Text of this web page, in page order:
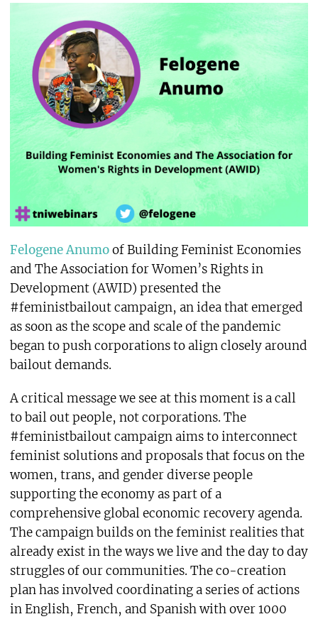
Felogene Anumoof Building Feminist Economies
and The Association for Women’s Rights in
Development (AWID) presented the
#feministbailout campaign, an idea that emerged
as soon as the scope and scale of the pandemic
began to push corporations to align closely around
bailout demands.
A critical message we see at this moment is a call
to bail out people, not corporations. The
#feministbailout campaign aims to interconnect
feminist solutions and proposals that focus on the
women, trans, and gender diverse people
supporting the economy as part of a
comprehensive global economic recovery agenda.
The campaign builds on the feminist realities that
already exist in the ways we live and the day to day
struggles of our communities. The co-creation
plan has involved coordinating a series of actions
in English, French, and Spanish with over 1000